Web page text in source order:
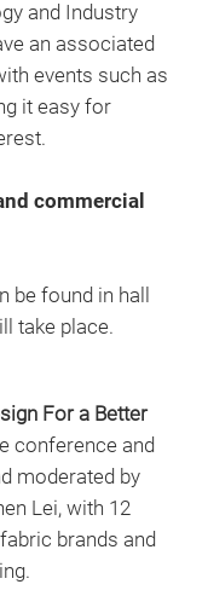
and Industry
an associated
events such as
it easy for
commercial
be found in hall
take place.
For a Better
conference and
moderated by
Lei, with 12
brands and